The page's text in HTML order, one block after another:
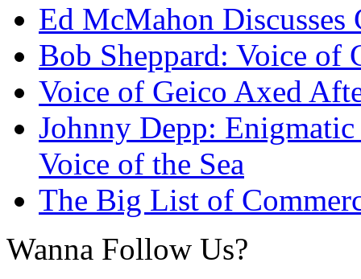
Ed McMahon
Bob Sheppard: Voice of
Voice of Geico Axed
Johnny Depp:
Voice of the Sea
The Big List of
Wanna Follow Us?